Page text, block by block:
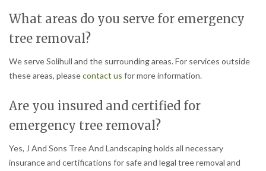
What areas do you serve for emergency
tree removal?
We serve Solihull and the surrounding areas. For services outside
these areas, pleasecontact us for more information.
Are you insured and certified for
emergency tree removal?
Yes, J And Sons Tree And Landscaping holds all necessary
insurance and certifications for safe and legal tree removal and